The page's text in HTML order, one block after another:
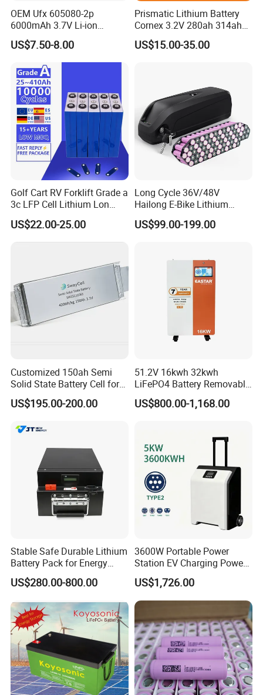
OEM Ufx 605080-2p
6000mAh 3.7V Li-ion
Battery Pack for RC Car
US$7.50-8.00
Prismatic Lithium Battery
Cornex 3.2V 280ah 314ah
340ah LiFePO4 Battery Cell
for Shenzhen Solar Energy
US$15.00-35.00
Golf Cart RV Forklift Grade a
3c LFP Cell Lithium Lon
Batteries Solar Energy
System Lf105 Grade a
Battery3.2V 105ah LiFePO4
US$22.00-25.00
Long Cycle 36V/48V
Hailong E-Bike Lithium
Battery Pack with Smart
BMS
US$99.00-199.00
Customized 150ah Semi
Solid State Battery Cell for
Uav with 555wh Energy
US$195.00-200.00
51.2V 16kwh 32kwh
LiFePO4 Battery Removable
Home Energy Storage
System Backup off-Grid
US$800.00-1,168.00
Stable Safe Durable Lithium
Battery Pack for Energy
Storage
US$280.00-800.00
3600W Portable Power
Station EV Charging Power
Bank & Charging Bank for
Camping Outdoor Power
Supply
US$1,726.00